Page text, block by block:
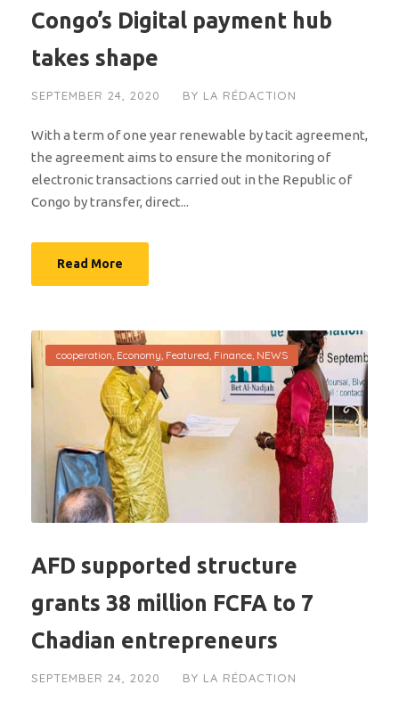
Congo’s Digital payment hub
takes shape
SEPTEMBER 24, 2020 BY LA RÉDACTION
With a term of one year renewable by tacit agreement,
the agreement aims to ensure the monitoring of
electronic transactions carried out in the Republic of
Congo by transfer, direct...
Read More
cooperation, Economy, Featured, Finance, NEWS
AFD supported structure
grants 38 million FCFA to 7
Chadian entrepreneurs
SEPTEMBER 24, 2020 BY LA RÉDACTION